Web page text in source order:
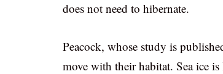
does not need to hibernate.
Peacock, whose study is
move with their habitat. Sea ice